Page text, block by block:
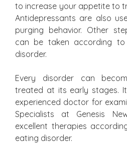
to increase your appetite to
Antidepressants are also
purging behavior. Other
can be taken according
disorder.
Every disorder can
treated at its early stages.
experienced doctor for
Specialists at Genesis
excellent therapies
eating disorder.